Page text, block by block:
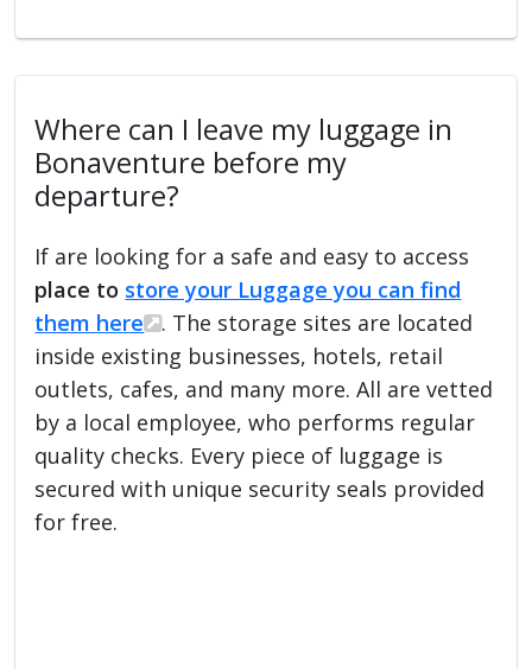
Where can I leave my luggage in
Bonaventure before my
departure?
If are looking for a safe and easy to access
place to store your Luggage you can find
them here
. The storage sites are located
inside existing businesses, hotels, retail
outlets, cafes, and many more. All are vetted
by a local employee, who performs regular
quality checks. Every piece of luggage is
secured with unique security seals provided
for free.